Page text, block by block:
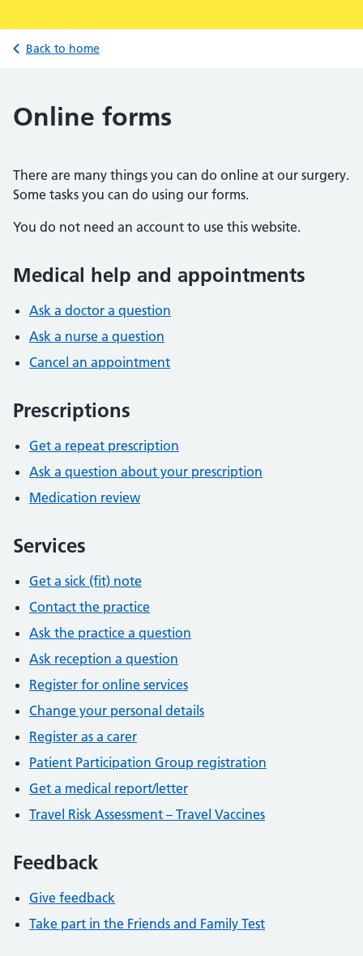
Back to home
Online forms
There are many things you can do online at our surgery.
Some tasks you can do using our forms.
You do not need an account to use this website.
Medical help and appointments
Ask a doctor a question
Ask a nurse a question
Cancel an appointment
Prescriptions
Get a repeat prescription
Ask a question about your prescription
Medication review
Services
Get a sick (fit) note
Contact the practice
Ask the practice a question
Ask reception a question
Register for online services
Change your personal details
Register as a carer
Patient Participation Group registration
Get a medical report/letter
Travel Risk Assessment – Travel Vaccines
Feedback
Give feedback
Take part in the Friends and Family Test